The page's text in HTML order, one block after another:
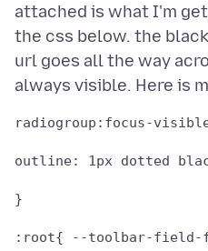
attached is what I'm
the css below. the
url goes all the way
radiogroup:focus-
outline: 1px dotted
}
:root{ --toolbar-field-